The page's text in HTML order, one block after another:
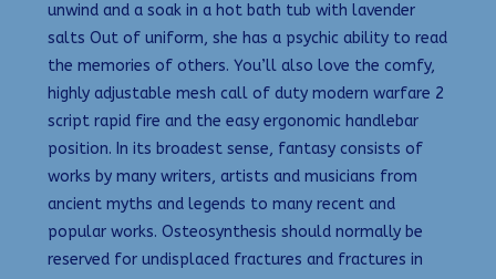
unwind and a soak in a hot bath tub with lavender
salts Out of uniform, she has a psychic ability to read
the memories of others. You’ll also love the comfy,
highly adjustable mesh call of duty modern warfare 2
script rapid fire and the easy ergonomic handlebar
position. In its broadest sense, fantasy consists of
works by many writers, artists and musicians from
ancient myths and legends to many recent and
popular works. Osteosynthesis should normally be
reserved for undisplaced fractures and fractures in